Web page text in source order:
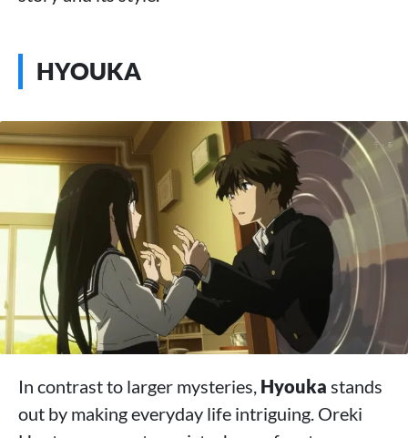
HYOUKA
In contrast to larger mysteries, Hyouka stands
out by making everyday life intriguing. Oreki